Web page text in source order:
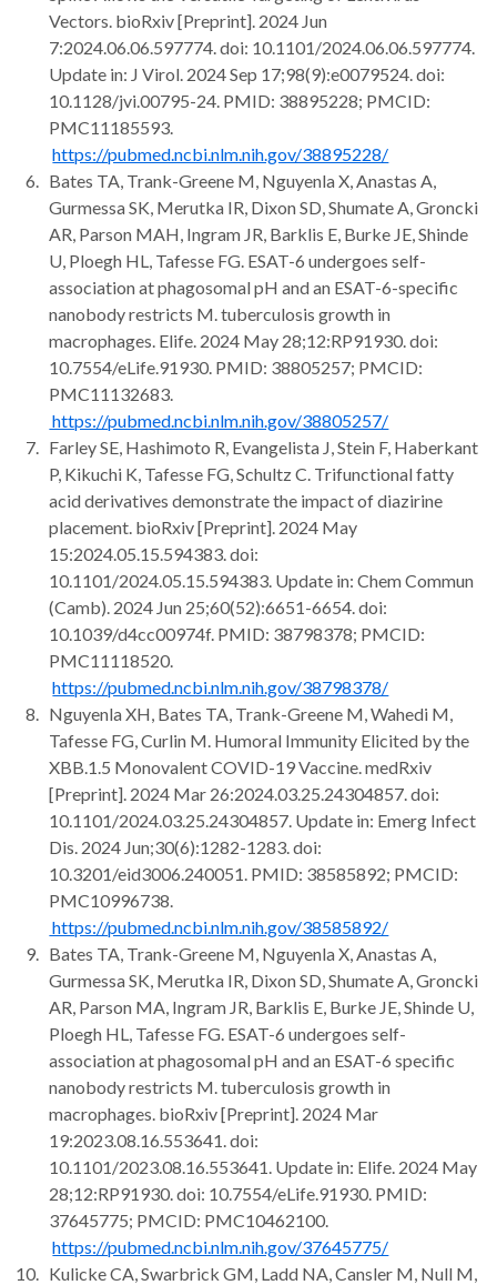
Vectors. bioRxiv [Preprint]. 2024 Jun
7:2024.06.06.597774. doi: 10.1101/2024.06.06.597774.
Update in: J Virol. 2024 Sep 17;98(9):e0079524. doi:
10.1128/jvi.00795-24. PMID: 38895228; PMCID:
PMC11185593.
https://pubmed.ncbi.nlm.nih.gov/38895228/
Bates TA, Trank-Greene M, Nguyenla X, Anastas A,
Gurmessa SK, Merutka IR, Dixon SD, Shumate A, Groncki
AR, Parson MAH, Ingram JR, Barklis E, Burke JE, Shinde
U, Ploegh HL, Tafesse FG. ESAT-6 undergoes self-
association at phagosomal pH and an ESAT-6-specific
nanobody restricts M. tuberculosis growth in
macrophages. Elife. 2024 May 28;12:RP91930. doi:
10.7554/eLife.91930. PMID: 38805257; PMCID:
PMC11132683.
https://pubmed.ncbi.nlm.nih.gov/38805257/
Farley SE, Hashimoto R, Evangelista J, Stein F, Haberkant
P, Kikuchi K, Tafesse FG, Schultz C. Trifunctional fatty
acid derivatives demonstrate the impact of diazirine
placement. bioRxiv [Preprint]. 2024 May
15:2024.05.15.594383. doi:
10.1101/2024.05.15.594383. Update in: Chem Commun
(Camb). 2024 Jun 25;60(52):6651-6654. doi:
10.1039/d4cc00974f. PMID: 38798378; PMCID:
PMC11118520.
https://pubmed.ncbi.nlm.nih.gov/38798378/
Nguyenla XH, Bates TA, Trank-Greene M, Wahedi M,
Tafesse FG, Curlin M. Humoral Immunity Elicited by the
XBB.1.5 Monovalent COVID-19 Vaccine. medRxiv
[Preprint]. 2024 Mar 26:2024.03.25.24304857. doi:
10.1101/2024.03.25.24304857. Update in: Emerg Infect
Dis. 2024 Jun;30(6):1282-1283. doi:
10.3201/eid3006.240051. PMID: 38585892; PMCID:
PMC10996738.
https://pubmed.ncbi.nlm.nih.gov/38585892/
Bates TA, Trank-Greene M, Nguyenla X, Anastas A,
Gurmessa SK, Merutka IR, Dixon SD, Shumate A, Groncki
AR, Parson MA, Ingram JR, Barklis E, Burke JE, Shinde U,
Ploegh HL, Tafesse FG. ESAT-6 undergoes self-
association at phagosomal pH and an ESAT-6 specific
nanobody restricts M. tuberculosis growth in
macrophages. bioRxiv [Preprint]. 2024 Mar
19:2023.08.16.553641. doi:
10.1101/2023.08.16.553641. Update in: Elife. 2024 May
28;12:RP91930. doi: 10.7554/eLife.91930. PMID:
37645775; PMCID: PMC10462100.
https://pubmed.ncbi.nlm.nih.gov/37645775/
Kulicke CA, Swarbrick GM, Ladd NA, Cansler M, Null M,